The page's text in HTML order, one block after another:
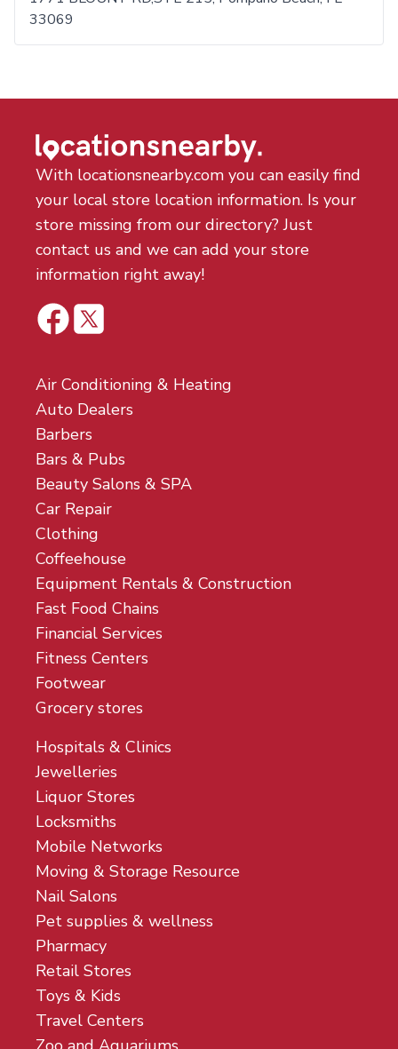
33069
With locationsnearby.com you can easily find
your local store location information. Is your
store missing from our directory? Just
contact us and we can add your store
information right away!
Air Conditioning & Heating
Auto Dealers
Barbers
Bars & Pubs
Beauty Salons & SPA
Car Repair
Clothing
Coffeehouse
Equipment Rentals & Construction
Fast Food Chains
Financial Services
Fitness Centers
Footwear
Grocery stores
Hospitals & Clinics
Jewelleries
Liquor Stores
Locksmiths
Mobile Networks
Moving & Storage Resource
Nail Salons
Pet supplies & wellness
Pharmacy
Retail Stores
Toys & Kids
Travel Centers